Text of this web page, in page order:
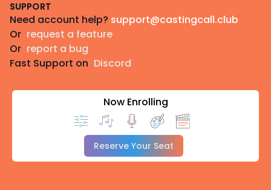
SUPPORT
Need account help? support@castingcall.club
Or request a feature
Or report a bug
Fast Support on Discord
Now Enrolling
Reserve Your Seat